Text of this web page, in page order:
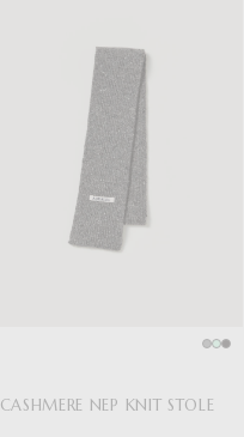
CASHMERE NEP KNIT STOLE